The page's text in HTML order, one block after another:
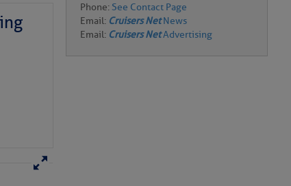
for more
Phone: See Contact Page
Email: Cruisers NetNews
Email: Cruisers NetAdvertising